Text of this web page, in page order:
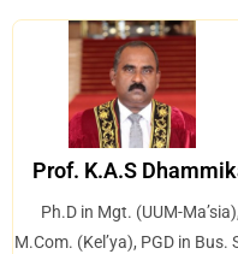
Prof. K.A.S
Ph.D in Mgt. (UUM-Ma’sia),
M.Com. (Kel’ya), PGD in Bus.